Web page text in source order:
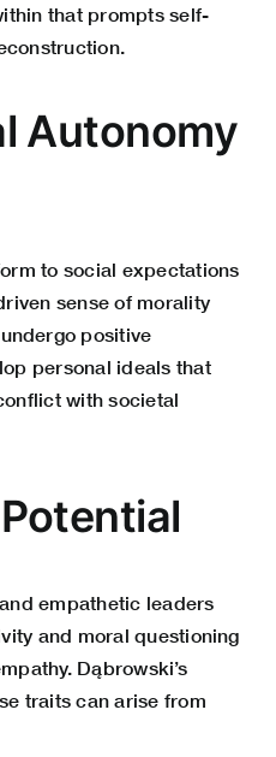
that prompts self-
Autonomy
to social expectations
sense of morality
positive
personal ideals that
with societal
empathetic leaders
and moral questioning
Dąbrowski’s
traits can arise from